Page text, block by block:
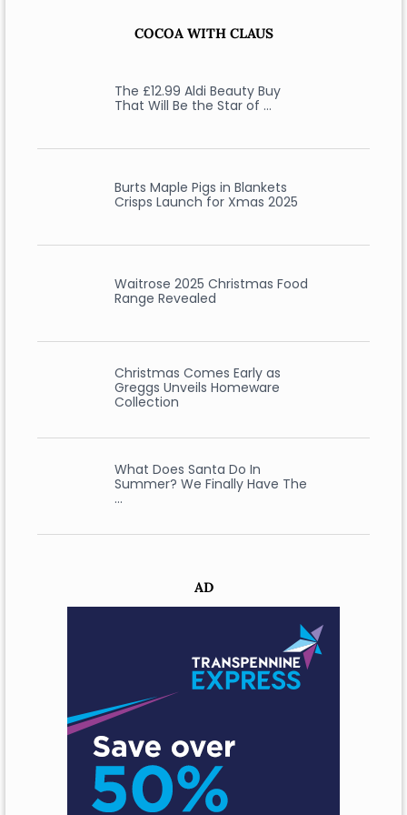
COCOA WITH CLAUS
The £12.99 Aldi Beauty Buy
That Will Be the Star of …
Burts Maple Pigs in Blankets
Crisps Launch for Xmas 2025
Waitrose 2025 Christmas Food
Range Revealed
Christmas Comes Early as
Greggs Unveils Homeware
Collection
What Does Santa Do In
Summer? We Finally Have The
…
AD